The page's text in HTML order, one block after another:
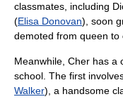
classmates, including
(Elisa Donovan), soon
demoted from queen to
Meanwhile, Cher has a
school. The first
Walker), a handsome